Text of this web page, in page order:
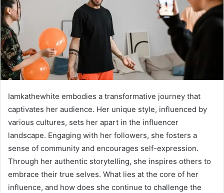
Iamkathewhite embodies a transformative journey that
captivates her audience. Her unique style, influenced by
various cultures, sets her apart in the influencer
landscape. Engaging with her followers, she fosters a
sense of community and encourages self-expression.
Through her authentic storytelling, she inspires others to
embrace their true selves. What lies at the core of her
influence, and how does she continue to challenge the